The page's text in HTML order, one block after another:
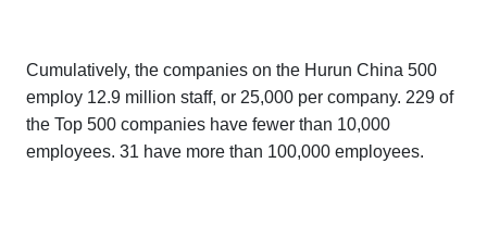
Cumulatively, the companies on the Hurun China 500
employ 12.9 million staff, or 25,000 per company. 229 of
the Top 500 companies have fewer than 10,000
employees. 31 have more than 100,000 employees.